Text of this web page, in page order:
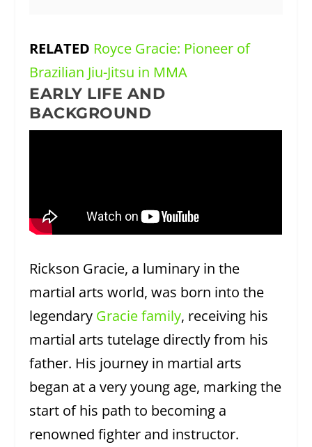
RELATED Royce Gracie: Pioneer of
Brazilian Jiu-Jitsu in MMA
EARLY LIFE AND
BACKGROUND
Rickson Gracie, a luminary in the
martial arts world, was born into the
legendary Gracie family, receiving his
martial arts tutelage directly from his
father. His journey in martial arts
began at a very young age, marking the
start of his path to becoming a
renowned fighter and instructor.